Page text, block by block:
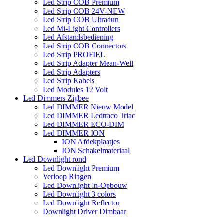
Led Strip COB Premium
Led Strip COB 24V-NEW
Led Strip COB Ultradun
Led Mi-Light Controllers
Led Afstandsbediening
Led Strip COB Connectors
Led Strip PROFIEL
Led Strip Adapter Mean-Well
Led Strip Adapters
Led Strip Kabels
Led Modules 12 Volt
Led Dimmers Zigbee
Led DIMMER Nieuw Model
Led DIMMER Ledtraco Triac
Led DIMMER ECO-DIM
Led DIMMER ION
ION Afdekplaatjes
ION Schakelmateriaal
Led Downlight rond
Led Downlight Premium
Verloop Ringen
Led Downlight In-Opbouw
Led Downlight 3 colors
Led Downlight Reflector
Downlight Driver Dimbaar